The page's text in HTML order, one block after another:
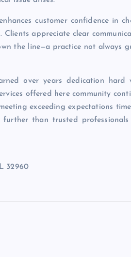
customer confidence in
Clients appreciate clear
the line—a practice not always
over years dedication hard
offered here community
exceeding expectations
further than trusted
32960